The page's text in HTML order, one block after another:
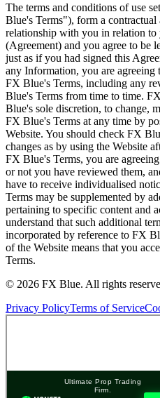
The terms and conditions of use
Blue's Terms"), form a
relationship with you in relation to
(Agreement) and you agree to be
just as if you had signed this
any Information, you are
FX Blue's Terms, including any
Blue's Terms from time to time.
Blue's sole discretion, to change,
FX Blue's Terms at any time by
Website. You should check FX
changes as by using the Website
FX Blue's Terms, you are
or not you have reviewed them,
have to receive individualised
Terms may be supplemented by
pertaining to specific content and
understand that such additional
incorporated by reference to FX
of the Website means that you
Terms.
© 2026 FX Blue. All rights
Privacy PolicyTerms of Service